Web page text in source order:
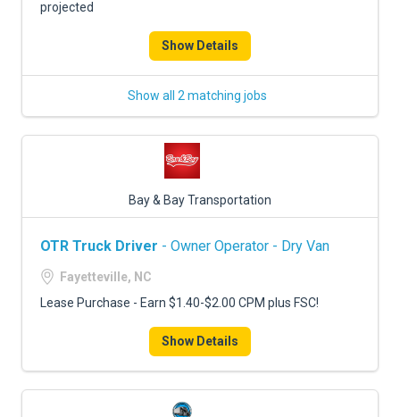
projected
Show Details
Show all 2 matching jobs
Bay & Bay Transportation
OTR Truck Driver - Owner Operator - Dry Van
Fayetteville, NC
Lease Purchase - Earn $1.40-$2.00 CPM plus FSC!
Show Details